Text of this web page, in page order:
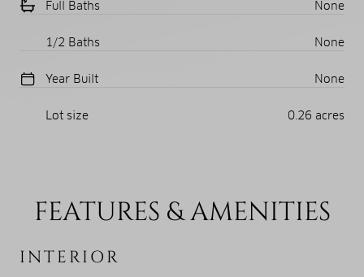
Full Baths None
1/2 Baths None
Year Built None
Lot size 0.26 acres
FEATURES & AMENITIES
INTERIOR